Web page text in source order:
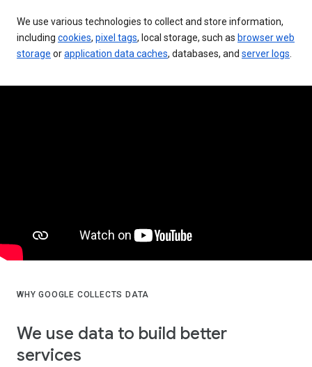
We use various technologies to collect and store information,
including cookies, pixel tags, local storage, such as browser web
storage orapplication data caches, databases, and server logs
WHY GOOGLE COLLECTS DATA
We use data to build better
services